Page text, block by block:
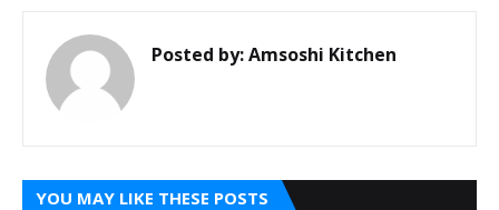
Posted by:Amsoshi Kitchen
YOU MAY LIKE THESE POSTS